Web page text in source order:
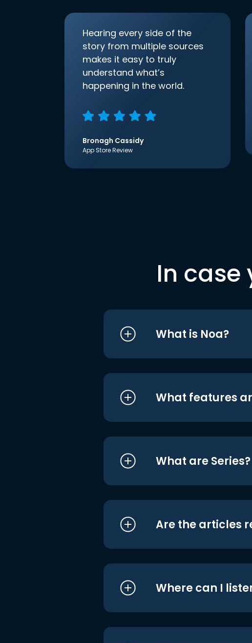
Hearing every side of the
story from multiple sources
makes it easy to truly
understand what’s
happening in the world.
Bronagh Cassidy
App Store Review
In case
What is Noa?
What features
What are Series?
Are the articles
Where can I